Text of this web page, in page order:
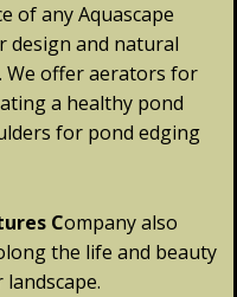
of any Aquascape
design and natural
We offer aerators for
a healthy pond
for pond edging
Company also
the life and beauty